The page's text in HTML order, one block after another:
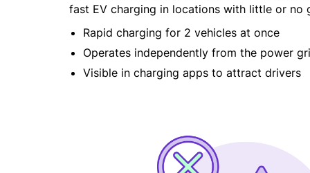
fast EV charging in locations with little or no
Rapid charging for 2 vehicles at once
Operates independently from the power
Visible in charging apps to attract drivers